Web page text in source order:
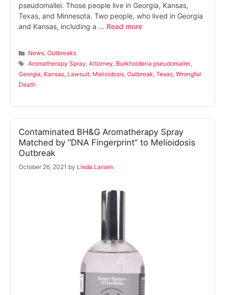
pseudomallei. Those people live in Georgia, Kansas,
Texas, and Minnesota. Two people, who lived in Georgia
and Kansas, including a … Read more
Categories
News,Outbreaks
Tags
Aromatherapy Spray,Attorney, Burkholderia pseudomallei,
Georgia, Kansas, Lawsuit, Melioidosis, Outbreak, Texas, Wrongful
Death
Contaminated BH&G Aromatherapy Spray
Matched by “DNA Fingerprint” to Melioidosis
Outbreak
October 26, 2021 by Linda Larsen